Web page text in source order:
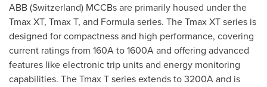
ABB (Switzerland) MCCBs are primarily housed under the
Tmax XT, Tmax T, and Formula series. The Tmax XT series is
designed for compactness and high performance, covering
current ratings from 160A to 1600A and offering advanced
features like electronic trip units and energy monitoring
capabilities. The Tmax T series extends to 3200A and is